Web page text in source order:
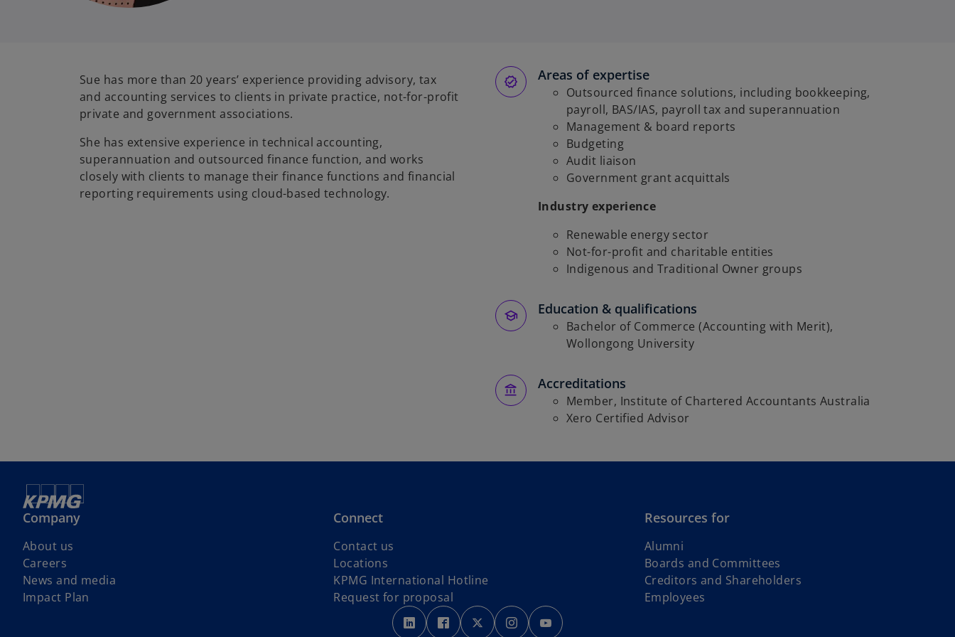
Sue has more than 20 years’ experience providing advisory, tax
and accounting services to clients in private practice, not-for-profit
private and government associations.
She has extensive experience in technical accounting,
superannuation and outsourced finance function, and works
closely with clients to manage their finance functions and financial
reporting requirements using cloud-based technology.
Areas of expertise
Outsourced finance solutions, including bookkeeping,
payroll, BAS/IAS, payroll tax and superannuation
Management & board reports
Budgeting
Audit liaison
Government grant acquittals
Industry experience
Renewable energy sector
Not-for-profit and charitable entities
Indigenous and Traditional Owner groups
Education & qualifications
Bachelor of Commerce (Accounting with Merit),
Wollongong University
Accreditations
Member, Institute of Chartered Accountants Australia
Xero Certified Advisor
Company
About us
Careers
News and media
Impact Plan
Connect
Contact us
Locations
KPMG International Hotline
e
n
Request for proposal
Resources for
Alumni
Boards and Committees
Creditors and Shareholders
Employees
o
p
o
p
o
p
o
p
p